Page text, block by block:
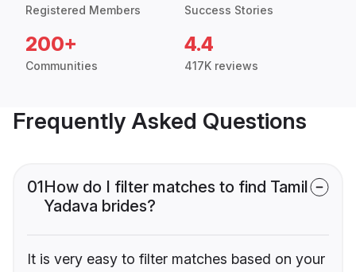
Registered Members Success Stories
200+
Communities
4.4
417K reviews
Frequently Asked Questions
01How do I filter matches to find Tamil
Yadava brides?
It is very easy to filter matches based on your